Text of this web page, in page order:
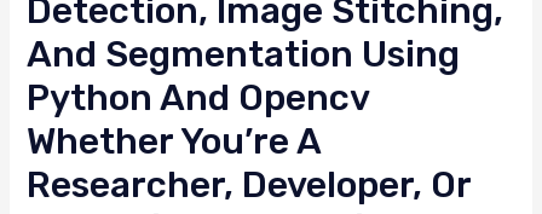
Detection, Image Stitching,
And Segmentation Using
Python And Opencv
Whether You’re A
Researcher, Developer, Or